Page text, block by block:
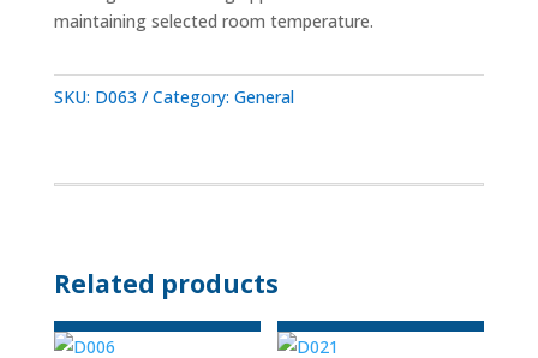
maintaining selected room temperature.
SKU: D063 Category: General
Related products